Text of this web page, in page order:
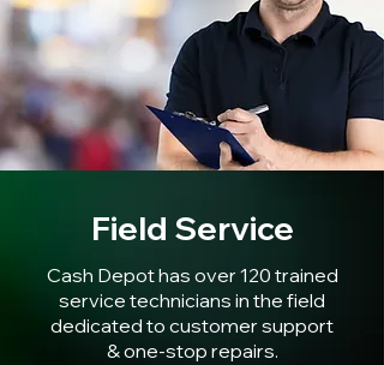
Field Service
Cash Depot has over 120 trained
service technicians in the field
dedicated to customer support
& one-stop repairs.